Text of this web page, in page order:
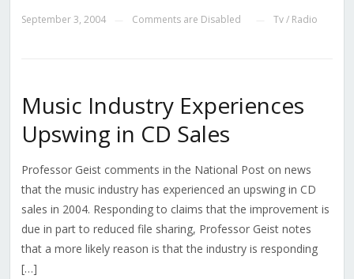
September 3, 2004 Comments are Disabled Tv / Radio
Music Industry Experiences
Upswing in CD Sales
Professor Geist comments in the National Post on news
that the music industry has experienced an upswing in CD
sales in 2004. Responding to claims that the improvement is
due in part to reduced file sharing, Professor Geist notes
that a more likely reason is that the industry is responding
[…]